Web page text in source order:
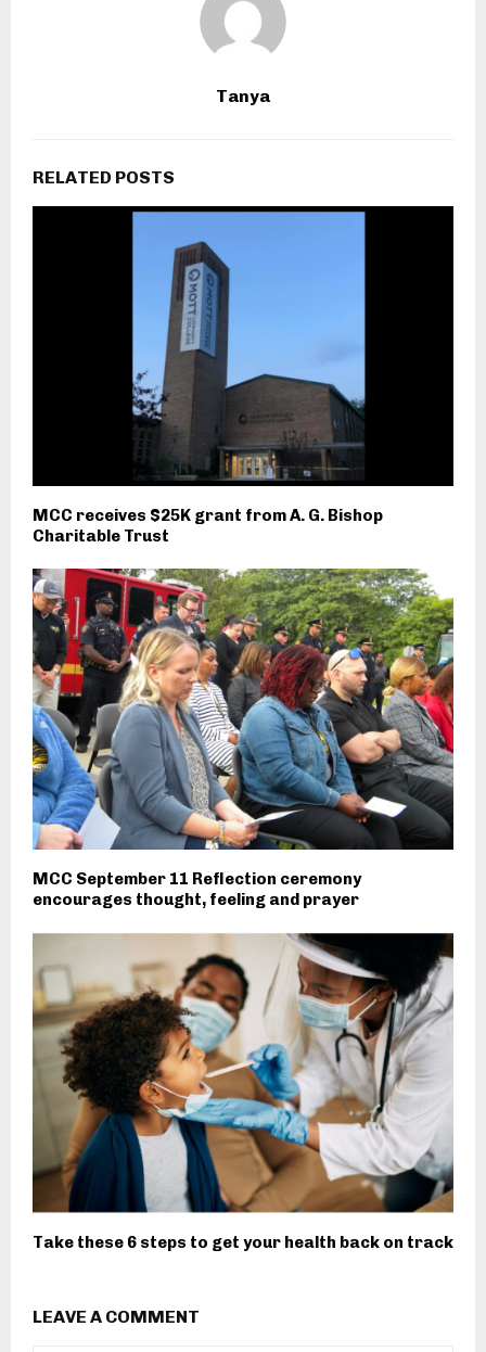
Tanya
RELATED POSTS
MCC receives $25K grant from A. G. Bishop
Charitable Trust
MCC September 11 Reflection ceremony
encourages thought, feeling and prayer
Take these 6 steps to get your health back on track
LEAVE A COMMENT